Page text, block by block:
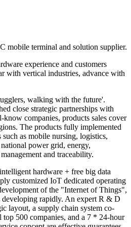
mobile terminal and solution supplier.
experience and customers
with vertical industries, advance with
walking with the future'.
close strategic partnerships with
companies, products sales cover
The products fully implemented
as mobile nursing, logistics,
power grid, energy,
and traceability.
hardware + free big data
customized IoT dedicated operating
of the "Internet of Things",
rapidly. An expert R & D
layout, a supply chain system co-
500 companies, and a 7 * 24-hour